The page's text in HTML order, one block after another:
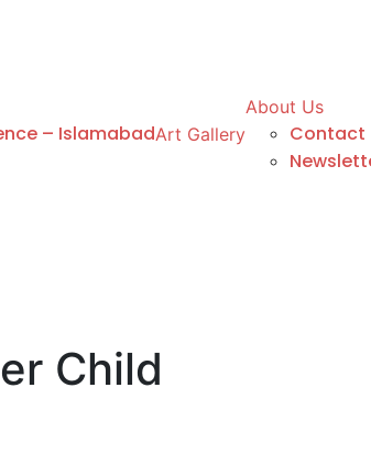
– IslamabadArt Gallery
About Us
Contact
Child